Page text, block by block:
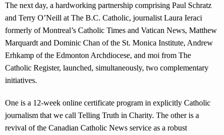
The next day, a hardworking partnership comprising Paul Schratz
and Terry O’Neill at The B.C. Catholic, journalist Laura Ieraci
formerly of Montreal’s Catholic Times and Vatican News, Matthew
Marquardt and Dominic Chan of the St. Monica Institute, Andrew
Erhkamp of the Edmonton Archdiocese, and moi from The
Catholic Register, launched, simultaneously, two complementary
initiatives.
One is a 12-week online certificate program in explicitly Catholic
journalism that we call Telling Truth in Charity. The other is a
revival of the Canadian Catholic News service as a robust